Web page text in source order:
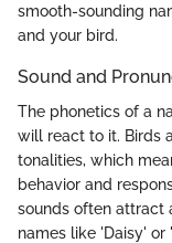
smooth-sounding
and your bird.
Sound and
The phonetics of a
will react to it. Birds
tonalities, which
behavior and
sounds often attract
names like 'Daisy'